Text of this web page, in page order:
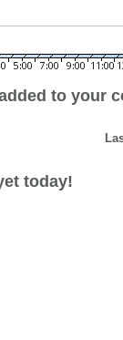
to your
today!